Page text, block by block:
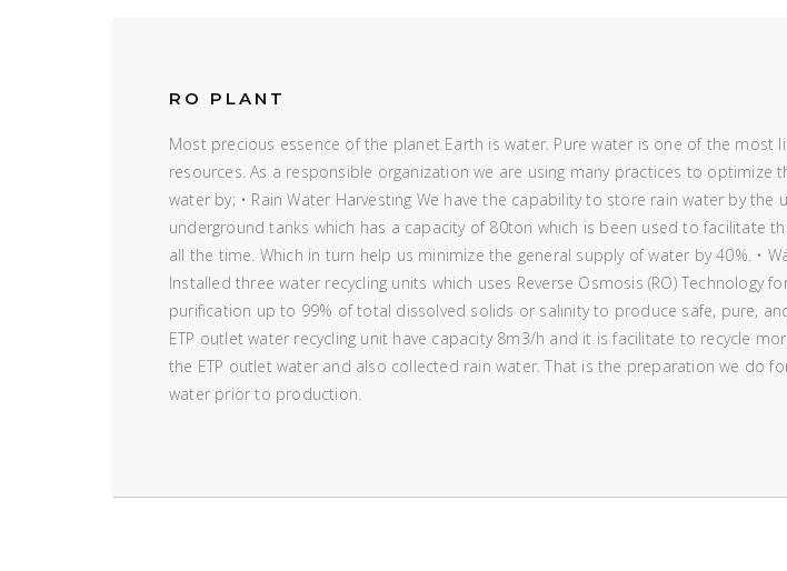
RO PLANT
Most precious essence of the planet Earth is water. Pure water is one of the most
resources. As a responsible organization we are using many practices to optimize
water by; • Rain Water Harvesting We have the capability to store rain water by the
underground tanks which has a capacity of 80ton which is been used to facilitate
all the time. Which in turn help us minimize the general supply of water by 40%. •
Installed three water recycling units which uses Reverse Osmosis (RO) Technology
purification up to 99% of total dissolved solids or salinity to produce safe, pure,
ETP outlet water recycling unit have capacity 8m3/h and it is facilitate to recycle
the ETP outlet water and also collected rain water. That is the preparation we do
water prior to production.